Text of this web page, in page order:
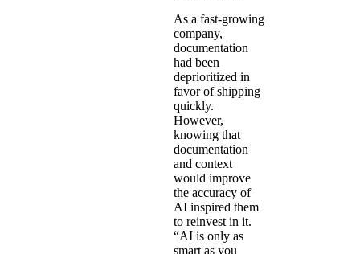
As a fast-growing
company,
documentation
had been
deprioritized in
favor of shipping
quickly.
However,
knowing that
documentation
and context
would improve
the accuracy of
AI inspired them
to reinvest in it.
“AI is only as
smart as you